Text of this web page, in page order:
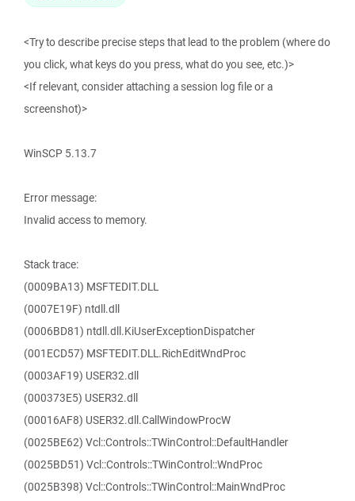
<Try to describe precise steps that lead to the problem (where do
you click, what keys do you press, what do you see, etc.)>
<If relevant, consider attaching a session log file or a
screenshot)>
WinSCP 5.13.7
Error message:
Invalid access to memory.
Stack trace:
(0009BA13) MSFTEDIT.DLL
(0007E19F) ntdll.dll
(0006BD81) ntdll.dll.KiUserExceptionDispatcher
(001ECD57) MSFTEDIT.DLL.RichEditWndProc
(0003AF19) USER32.dll
(000373E5) USER32.dll
(00016AF8) USER32.dll.CallWindowProcW
(0025BE62) Vcl::Controls::TWinControl::DefaultHandler
(0025BD51) Vcl::Controls::TWinControl::WndProc
(0025B398) Vcl::Controls::TWinControl::MainWndProc